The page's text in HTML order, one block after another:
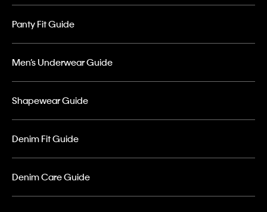
Panty Fit Guide
Men’s Underwear Guide
Shapewear Guide
Denim Fit Guide
Denim Care Guide